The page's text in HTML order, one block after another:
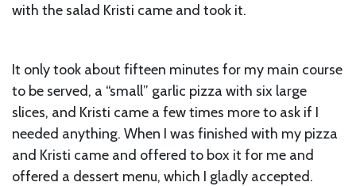
with the salad Kristi came and took it.
It only took about fifteen minutes for my main course
to be served, a “small” garlic pizza with six large
slices, and Kristi came a few times more to ask if I
needed anything. When I was finished with my pizza
and Kristi came and offered to box it for me and
offered a dessert menu, which I gladly accepted.